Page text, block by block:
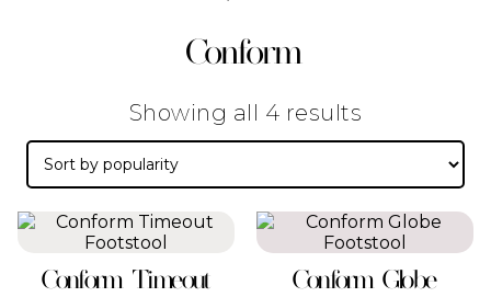
Searching for... "
Conform
Showing all 4 results
by
popularity
Conform Timeout
This
product
multiple
Conform Globe
This
product
multiple